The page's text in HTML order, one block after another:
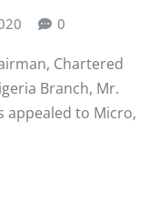
0
Chartered
Branch, Mr.
appealed to Micro,